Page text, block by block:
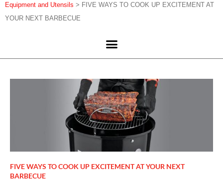
Equipment and Utensils > FIVE WAYS TO COOK UP EXCITEMENT AT
YOUR NEXT BARBECUE
FIVE WAYS TO COOK UP EXCITEMENT AT YOUR NEXT
BARBECUE